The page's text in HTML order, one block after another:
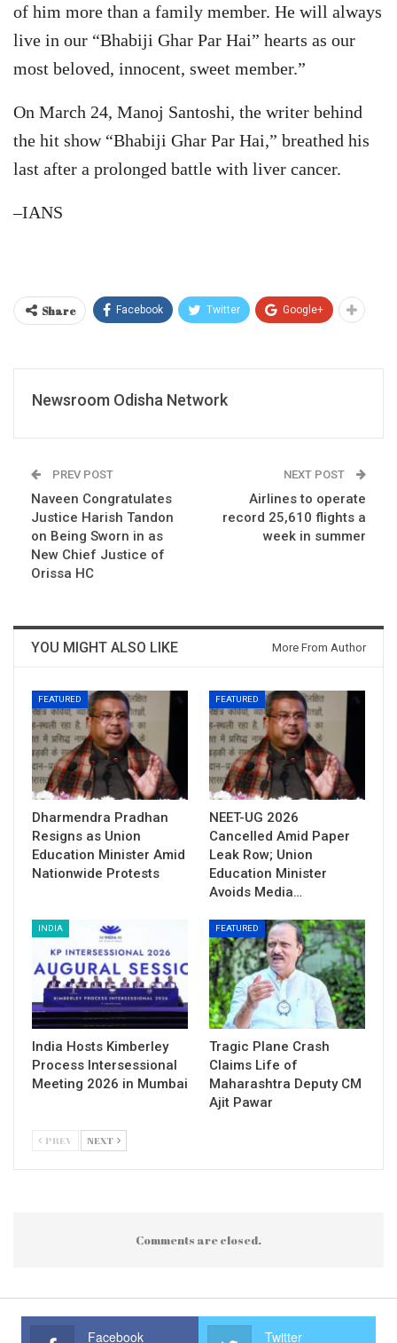
of him more than a family member. He will always
live in our “Bhabiji Ghar Par Hai” hearts as our
most beloved, innocent, sweet member.”
On March 24, Manoj Santoshi, the writer behind
the hit show “Bhabiji Ghar Par Hai,” breathed his
last after a prolonged battle with liver cancer.
–IANS
Share Facebook Twitter Google+
Newsroom Odisha Network
PREV POST
Naveen Congratulates
Justice Harish Tandon
on Being Sworn in as
New Chief Justice of
Orissa HC
NEXT POST
Airlines to operate
record 25,610 flights a
week in summer
YOU MIGHT ALSO LIKE More From Author
FEATURED
Dharmendra Pradhan
Resigns as Union
Education Minister Amid
Nationwide Protests
FEATURED
NEET-UG 2026
Cancelled Amid Paper
Leak Row; Union
Education Minister
Avoids Media…
INDIA
India Hosts Kimberley
Process Intersessional
Meeting 2026 in Mumbai
FEATURED
Tragic Plane Crash
Claims Life of
Maharashtra Deputy CM
Ajit Pawar
PREV NEXT
Comments are closed.
Facebook Twitter